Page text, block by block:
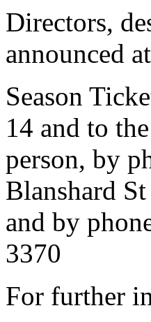
Directors,
announced
Season
14 and to
person, by
Blanshard
and by
3370
For further